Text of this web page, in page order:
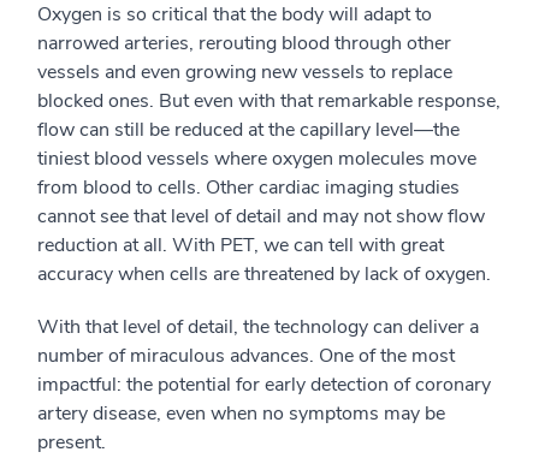
Oxygen is so critical that the body will adapt to
narrowed arteries, rerouting blood through other
vessels and even growing new vessels to replace
blocked ones. But even with that remarkable response,
flow can still be reduced at the capillary level—the
tiniest blood vessels where oxygen molecules move
from blood to cells. Othercardiac imaging studies
cannot see that level of detail and may not show flow
reduction at all. With PET, we can tell with great
accuracy when cells are threatened by lack of oxygen.
With that level of detail, the technology can deliver a
number of miraculous advances. One of the most
impactful: the potential for early detection of coronary
artery disease, even when no symptoms may be
present.